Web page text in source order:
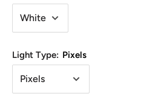
Light Type: Pixels